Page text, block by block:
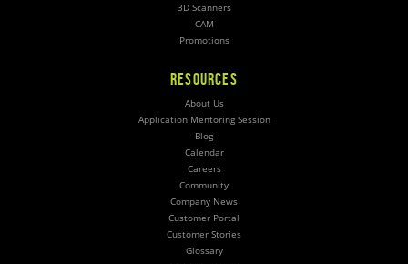
3D Scanners
CAM
Promotions
RESOURCES
About Us
Application Mentoring Session
Blog
Calendar
Careers
Community
Company News
Customer Portal
Customer Stories
Glossary